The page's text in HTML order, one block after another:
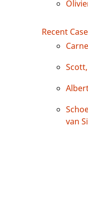
Recent
Scott,
van